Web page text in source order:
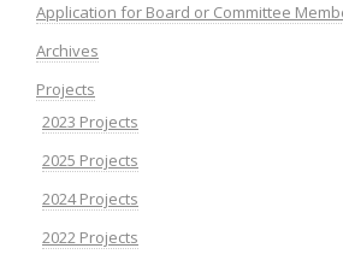
Application for Board or Committee
Archives
Projects
2023 Projects
2025 Projects
2024 Projects
2022 Projects